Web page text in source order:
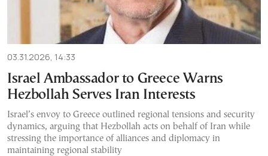
03.31.2026, 14:33
Israel Ambassador to Greece Warns
Hezbollah Serves Iran Interests
Israel’s envoy to Greece outlined regional tensions and security
dynamics, arguing that Hezbollah acts on behalf of Iran while
stressing the importance of alliances and diplomacy in
maintaining regional stability